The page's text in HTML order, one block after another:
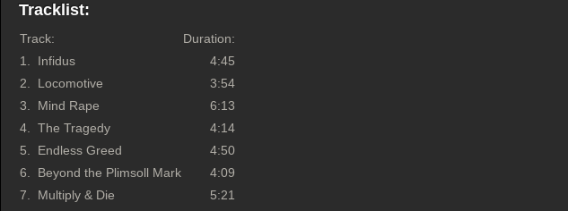
Tracklist:
Track:
Duration:
1.
Infidus
4:45
2.
Locomotive
3:54
3.
Mind Rape
6:13
4.
The Tragedy
4:14
5.
Endless Greed
4:50
6.
Beyond the Plimsoll Mark
4:09
7.
Multiply & Die 5:21